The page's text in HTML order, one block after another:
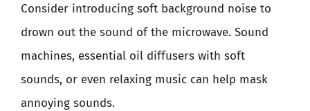
Consider introducing soft background noise to
drown out the sound of the microwave. Sound
machines, essential oil diffusers with soft
sounds, or even relaxing music can help mask
annoying sounds.